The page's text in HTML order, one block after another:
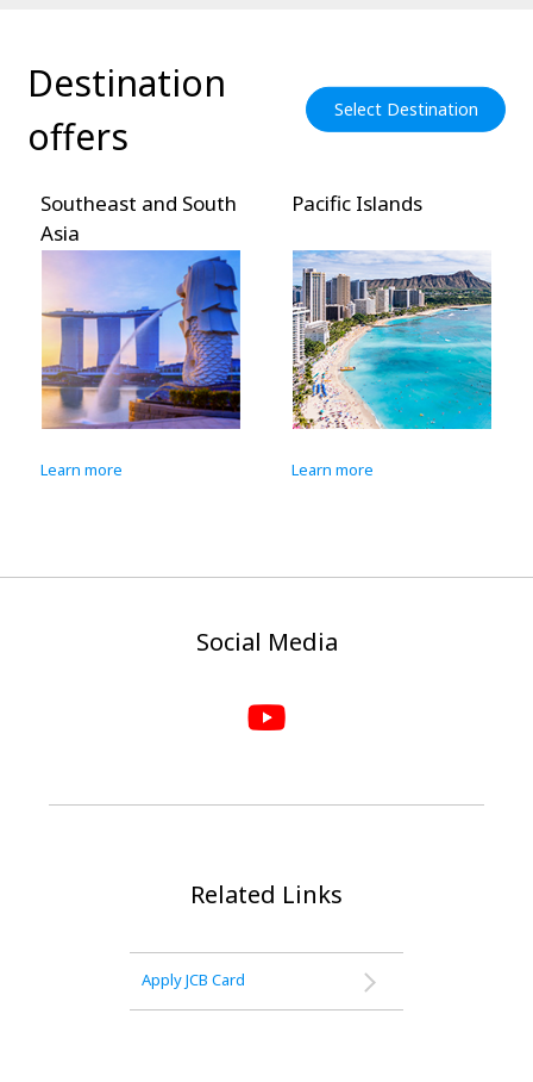
Destination
offers
Select Destination
Southeast and South
Asia
Learn more
Pacific Islands
Learn more
Social Media
Related Links
Apply JCB Card